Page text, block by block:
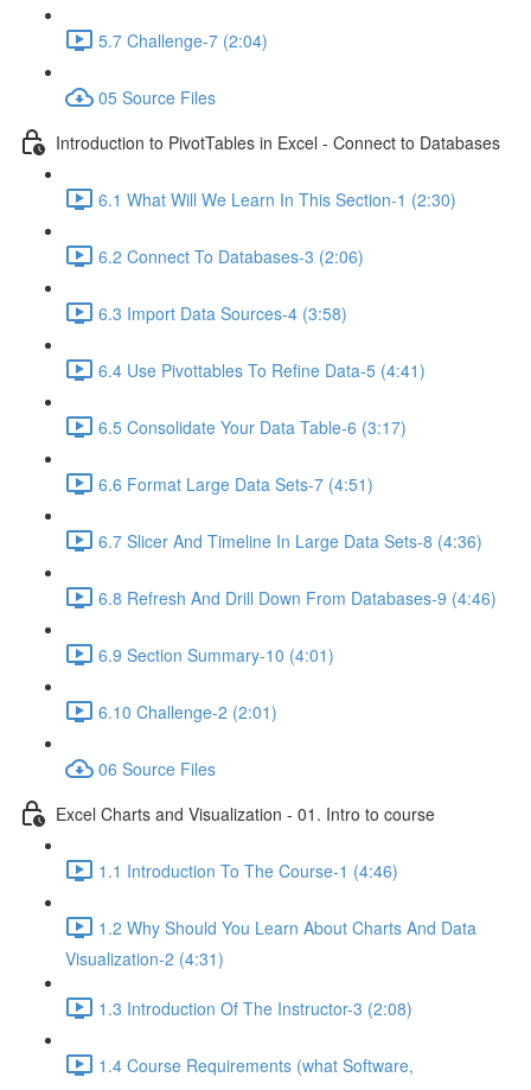
5.7 Challenge-7 (2:04)
05 Source Files
Introduction to PivotTables in Excel - Connect to Databases
6.1 What Will We Learn In This Section-1 (2:30)
6.2 Connect To Databases-3 (2:06)
6.3 Import Data Sources-4 (3:58)
6.4 Use Pivottables To Refine Data-5 (4:41)
6.5 Consolidate Your Data Table-6 (3:17)
6.6 Format Large Data Sets-7 (4:51)
6.7 Slicer And Timeline In Large Data Sets-8 (4:36)
6.8 Refresh And Drill Down From Databases-9 (4:46)
6.9 Section Summary-10 (4:01)
6.10 Challenge-2 (2:01)
06 Source Files
Excel Charts and Visualization - 01. Intro to course
1.1 Introduction To The Course-1 (4:46)
1.2 Why Should You Learn About Charts And Data
Visualization-2 (4:31)
1.3 Introduction Of The Instructor-3 (2:08)
1.4 Course Requirements (what Software,